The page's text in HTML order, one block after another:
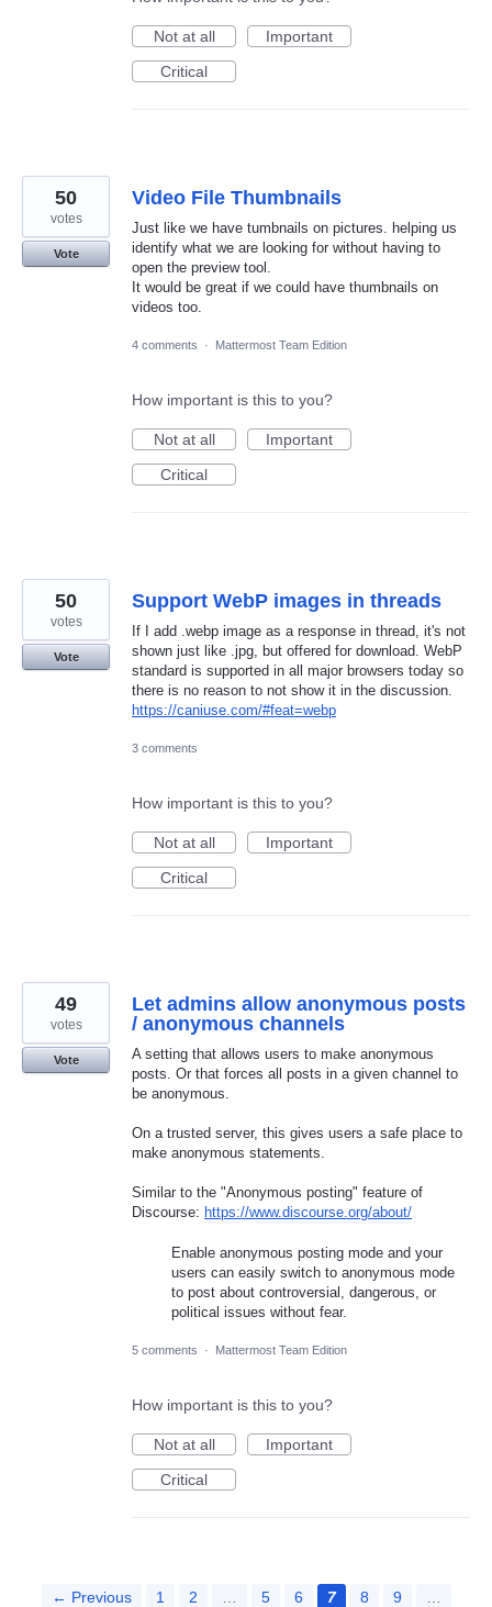
Not at all
Important
Critical
Video File Thumbnails
Just like we have tumbnails on pictures. helping us
identify what we are looking for without having to
open the preview tool.
It would be great if we could have thumbnails on
videos too.
50
votes
Vote
4 comments · Mattermost Team Edition
How important is this to you?
Not at all
Important
Critical
Support WebP images in threads
If I add .webp image as a response in thread, it's not
shown just like .jpg, but offered for download. WebP
standard is supported in all major browsers today so
there is no reason to not show it in the discussion.
https://caniuse.com/#feat=webp
50
votes
Vote
3 comments
How important is this to you?
Not at all
Important
Critical
Let admins allow anonymous posts
/ anonymous channels
A setting that allows users to make anonymous
posts. Or that forces all posts in a given channel to
be anonymous.
On a trusted server, this gives users a safe place to
make anonymous statements.
Similar to the "Anonymous posting" feature of
Discourse: https://www.discourse.org/about/
Enable anonymous posting mode and your
users can easily switch to anonymous mode
to post about controversial, dangerous, or
political issues without fear.
49
votes
Vote
5 comments · Mattermost Team Edition
How important is this to you?
Not at all
Important
Critical
← Previous 1 2 5 6 7 8 9